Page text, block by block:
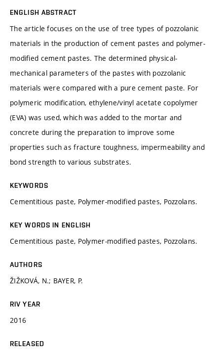
ENGLISH ABSTRACT
The article focuses on the use of tree types of pozzolanic
materials in the production of cement pastes and polymer-
modified cement pastes. The determined physical-
mechanical parameters of the pastes with pozzolanic
materials were compared with a pure cement paste. For
polymeric modification, ethylene/vinyl acetate copolymer
(EVA) was used, which was added to the mortar and
concrete during the preparation to improve some
properties such as fracture toughness, impermeability and
bond strength to various substrates.
KEYWORDS
Cementitious paste, Polymer-modified pastes, Pozzolans.
KEY WORDS IN ENGLISH
Cementitious paste, Polymer-modified pastes, Pozzolans.
AUTHORS
ŽIŽKOVÁ, N.; BAYER, P.
RIV YEAR
2016
RELEASED